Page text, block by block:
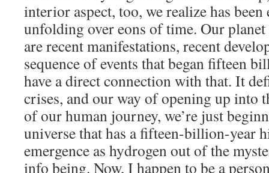
interior aspect, too, we realize has
unfolding over eons of time. Our
are recent manifestations, recent
sequence of events that began fifteen
have a direct connection with that. It
crises, and our way of opening up into
of our human journey, we’re just
universe that has a fifteen-billion-year
emergence as hydrogen out of the
info being. Now, I happen to be a